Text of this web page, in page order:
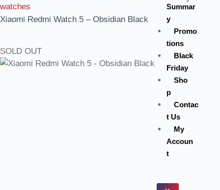
Summar
y
Promo
tions
Black
Friday
Sho
p
Contac
t Us
My
Accoun
t
watches
Xiaomi Redmi Watch 5 – Obsidian Black
SOLD OUT